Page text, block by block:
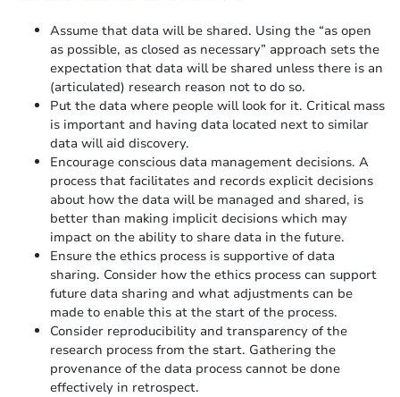
Assume that data will be shared. Using the “as open
as possible, as closed as necessary” approach sets the
expectation that data will be shared unless there is an
(articulated) research reason not to do so.
Put the data where people will look for it. Critical mass
is important and having data located next to similar
data will aid discovery.
Encourage conscious data management decisions. A
process that facilitates and records explicit decisions
about how the data will be managed and shared, is
better than making implicit decisions which may
impact on the ability to share data in the future.
Ensure the ethics process is supportive of data
sharing. Consider how the ethics process can support
future data sharing and what adjustments can be
made to enable this at the start of the process.
Consider reproducibility and transparency of the
research process from the start. Gathering the
provenance of the data process cannot be done
effectively in retrospect.